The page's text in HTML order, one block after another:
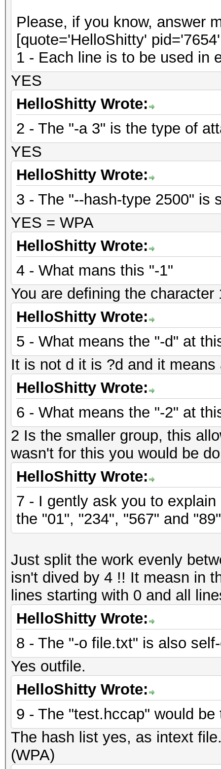
Please, if you know, answer
[quote='HelloShitty'
1 - Each line is to be used in
YES
HelloShitty Wrote:
2 - The "-a 3" is the type of
YES
HelloShitty Wrote:
3 - The "--hash-type 2500" is
YES = WPA
HelloShitty Wrote:
4 - What mans this "-1"
You are defining the character
HelloShitty Wrote:
5 - What means the "-d" at
It is not d it is ?d and it
HelloShitty Wrote:
6 - What means the "-2" at
2 Is the smaller group, this
wasn't for this you would be
HelloShitty Wrote:
7 - I gently ask you to
the "01", "234", "567" and "89"
Just split the work evenly
isn't dived by 4 !! It measn in
lines starting with 0 and all
HelloShitty Wrote:
8 - The "-o file.txt" is also
Yes outfile.
HelloShitty Wrote:
9 - The "test.hccap" would
The hash list yes, as intext
(WPA)